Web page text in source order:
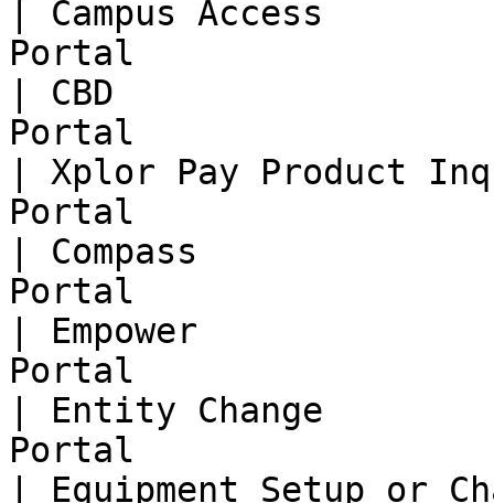
| Campus Access
Portal
| CBD
Portal
| Xplor Pay Product
Portal
| Compass
Portal
| Empower
Portal
| Entity Change
Portal
| Equipment Setup or